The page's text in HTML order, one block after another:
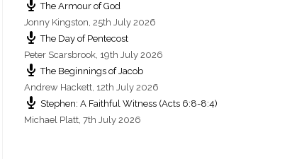
The Armour of God
Jonny Kingston, 25th July 2026
The Day of Pentecost
Peter Scarsbrook, 19th July 2026
The Beginnings of Jacob
Andrew Hackett, 12th July 2026
Stephen: A Faithful Witness (Acts 6:8-8:4)
Michael Platt, 7th July 2026